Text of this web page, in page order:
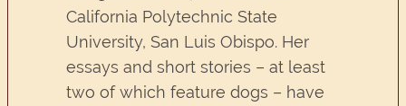
California Polytechnic State
University, San Luis Obispo. Her
essays and short stories – at least
two of which feature dogs – have